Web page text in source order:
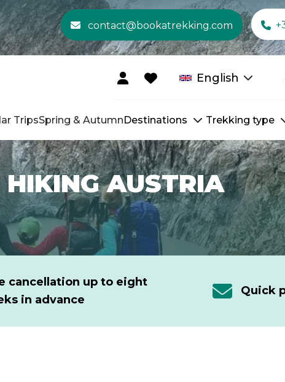
contact@bookatrekking.com
English
TripsSpring & AutumnDestinations Trekking type
AUSTRIA
cancellation up to eight
in advance
Quick